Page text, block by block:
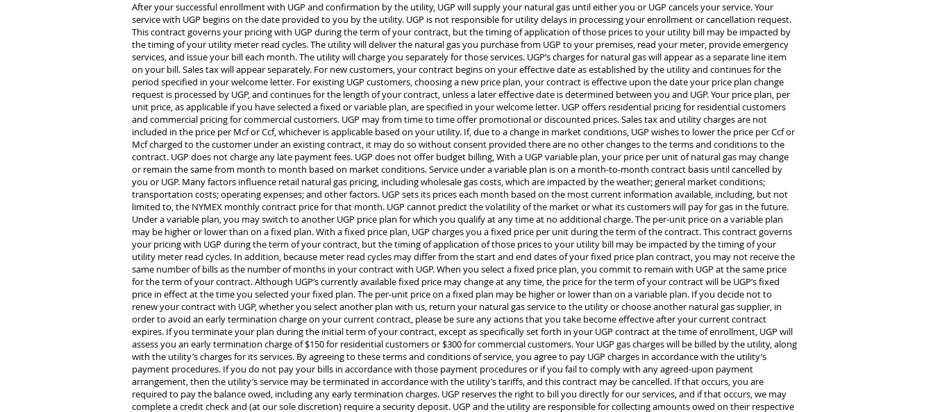
After your successful enrollment with UGP and confirmation by the utility, UGP will supply your natural gas until either you or UGP cancels your service. Your
service with UGP begins on the date provided to you by the utility. UGP is not responsible for utility delays in processing your enrollment or cancellation request.
This contract governs your pricing with UGP during the term of your contract, but the timing of application of those prices to your utility bill may be impacted by
the timing of your utility meter read cycles. The utility will deliver the natural gas you purchase from UGP to your premises, read your meter, provide emergency
services, and issue your bill each month. The utility will charge you separately for those services. UGP’s charges for natural gas will appear as a separate line item
on your bill. Sales tax will appear separately. For new customers, your contract begins on your effective date as established by the utility and continues for the
period specified in your welcome letter. For existing UGP customers, choosing a new price plan, your contract is effective upon the date your price plan change
request is processed by UGP, and continues for the length of your contract, unless a later effective date is determined between you and UGP. Your price plan, per
unit price, as applicable if you have selected a fixed or variable plan, are specified in your welcome letter. UGP offers residential pricing for residential customers
and commercial pricing for commercial customers. UGP may from time to time offer promotional or discounted prices. Sales tax and utility charges are not
included in the price per Mcf or Ccf, whichever is applicable based on your utility. If, due to a change in market conditions, UGP wishes to lower the price per Ccf or
Mcf charged to the customer under an existing contract, it may do so without consent provided there are no other changes to the terms and conditions to the
contract. UGP does not charge any late payment fees. UGP does not offer budget billing, With a UGP variable plan, your price per unit of natural gas may change
or remain the same from month to month based on market conditions. Service under a variable plan is on a month-to-month contract basis until cancelled by
you or UGP. Many factors influence retail natural gas pricing, including wholesale gas costs, which are impacted by the weather; general market conditions;
transportation costs; operating expenses; and other factors. UGP sets its prices each month based on the most current information available, including, but not
limited to, the NYMEX monthly contract price for that month. UGP cannot predict the volatility of the market or what its customers will pay for gas in the future.
Under a variable plan, you may switch to another UGP price plan for which you qualify at any time at no additional charge. The per-unit price on a variable plan
may be higher or lower than on a fixed plan. With a fixed price plan, UGP charges you a fixed price per unit during the term of the contract. This contract governs
your pricing with UGP during the term of your contract, but the timing of application of those prices to your utility bill may be impacted by the timing of your
utility meter read cycles. In addition, because meter read cycles may differ from the start and end dates of your fixed price plan contract, you may not receive the
same number of bills as the number of months in your contract with UGP. When you select a fixed price plan, you commit to remain with UGP at the same price
for the term of your contract. Although UGP’s currently available fixed price may change at any time, the price for the term of your contract will be UGP’s fixed
price in effect at the time you selected your fixed plan. The per-unit price on a fixed plan may be higher or lower than on a variable plan. If you decide not to
renew your contract with UGP, whether you select another plan with us, return your natural gas service to the utility or choose another natural gas supplier, in
order to avoid an early termination charge on your current contract, please be sure any actions that you take become effective after your current contract
expires. If you terminate your plan during the initial term of your contract, except as specifically set forth in your UGP contract at the time of enrollment, UGP will
assess you an early termination charge of $150 for residential customers or $300 for commercial customers. Your UGP gas charges will be billed by the utility, along
with the utility’s charges for its services. By agreeing to these terms and conditions of service, you agree to pay UGP charges in accordance with the utility’s
payment procedures. If you do not pay your bills in accordance with those payment procedures or if you fail to comply with any agreed-upon payment
arrangement, then the utility’s service may be terminated in accordance with the utility’s tariffs, and this contract may be cancelled. If that occurs, you are
required to pay the balance owed, including any early termination charges. UGP reserves the right to bill you directly for our services, and if that occurs, we may
complete a credit check and (at our sole discretion) require a security deposit. UGP and the utility are responsible for collecting amounts owed on their respective